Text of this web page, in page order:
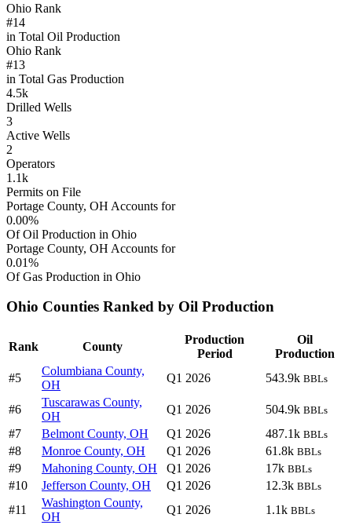
Ohio Rank
#14
in Total Oil Production
Ohio Rank
#13
in Total Gas Production
4.5k
Drilled Wells
3
Active Wells
2
Operators
1.1k
Permits on File
Portage County, OH Accounts for
0.00%
Of Oil Production in Ohio
Portage County, OH Accounts for
0.01%
Of Gas Production in Ohio
Ohio Counties Ranked by Oil Production
Rank County
Production
Period
Oil
Production
#5
Columbiana County,
OH
Q1 2026 543.9k BBLs
#6
Tuscarawas County,
OH
Q1 2026 504.9k BBLs
#7 Belmont County, OH Q1 2026 487.1k BBLs
#8 Monroe County, OH Q1 2026 61.8k BBLs
#9 Mahoning County, OH Q1 2026 17k BBLs
#10 Jefferson County, OH Q1 2026 12.3k BBLs
#11
Washington County,
OH
Q1 2026 1.1k BBLs